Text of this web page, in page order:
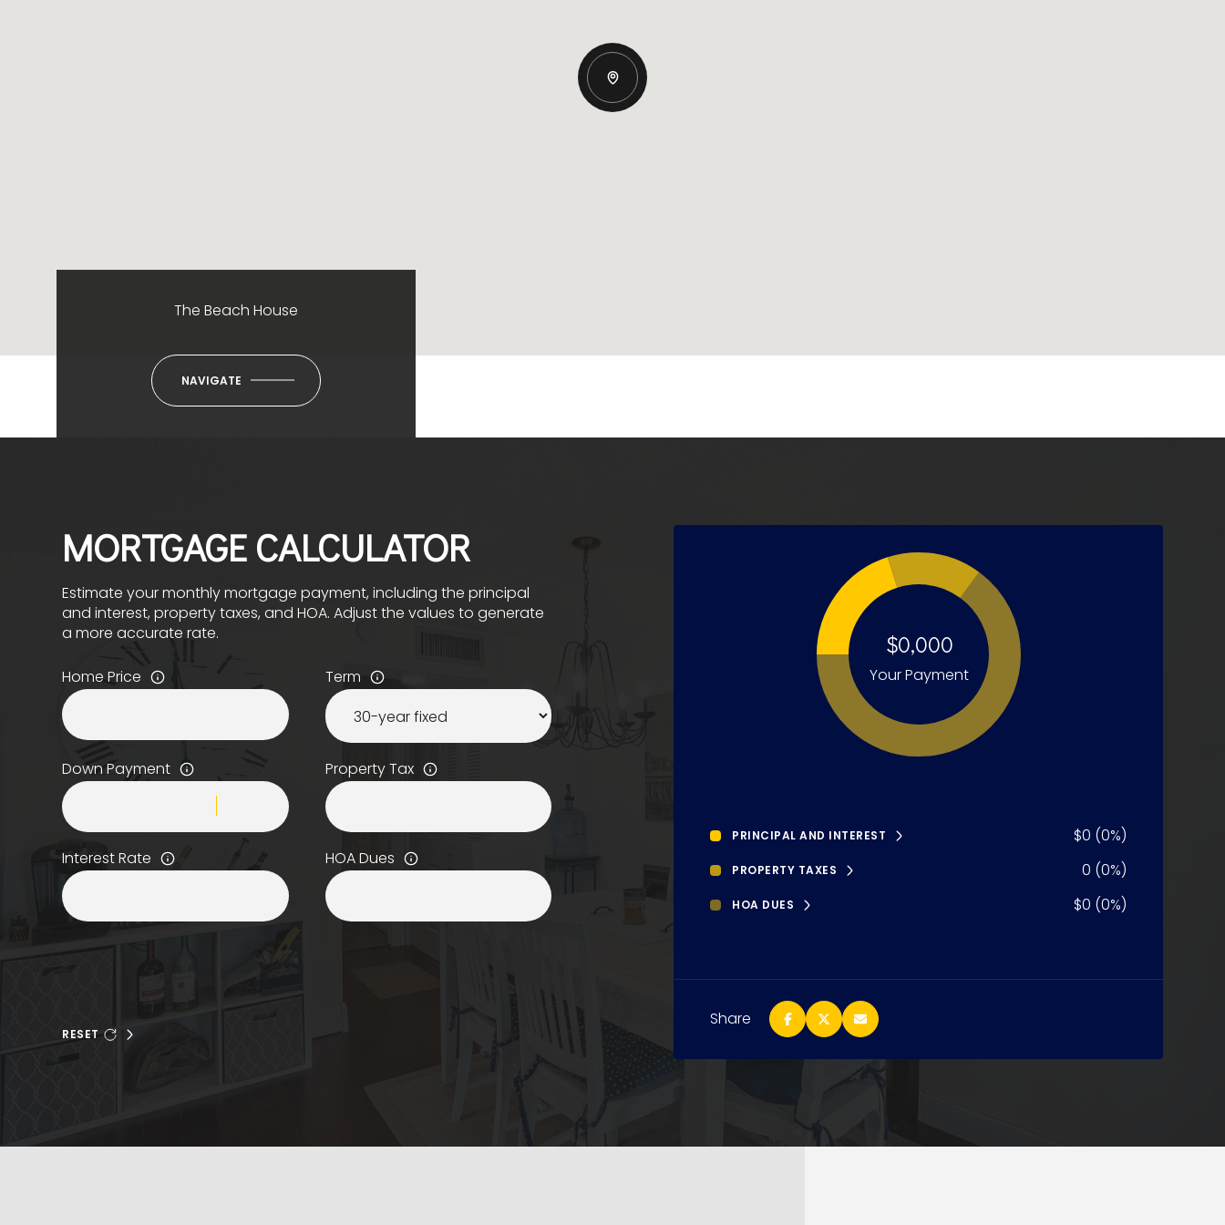
The Beach House
NAVIGATE
MORTGAGE CALCULATOR
Estimate your monthly mortgage payment, including the principal
and interest, property taxes, and HOA. Adjust the values to generate
a more accurate rate.
Home Price Term
Down Payment Property Tax
Interest Rate HOA Dues
RESET
$0,000
Your Payment
PRINCIPAL AND INTEREST $0 (0%)
PROPERTY TAXES 0 (0%)
HOA DUES $0 (0%)
Share